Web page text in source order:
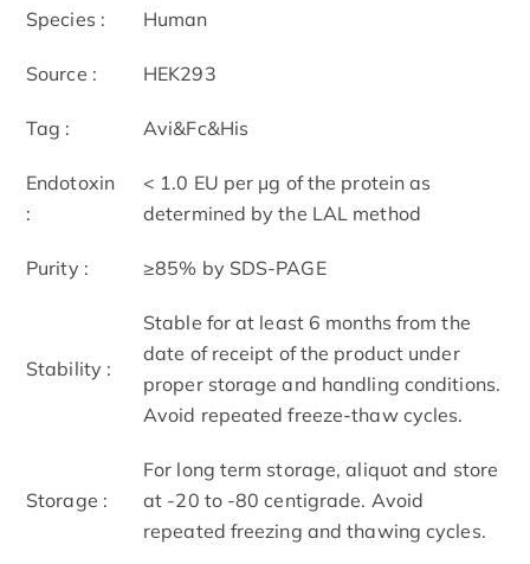
Species : Human
Source : HEK293
Tag : Avi&Fc&His
Endotoxin
:
< 1.0 EU per μg of the protein as
determined by the LAL method
Purity : ≥85% by SDS-PAGE
Stability :
Stable for at least 6 months from the
date of receipt of the product under
proper storage and handling conditions.
Avoid repeated freeze-thaw cycles.
Storage :
For long term storage, aliquot and store
at -20 to -80 centigrade. Avoid
repeated freezing and thawing cycles.